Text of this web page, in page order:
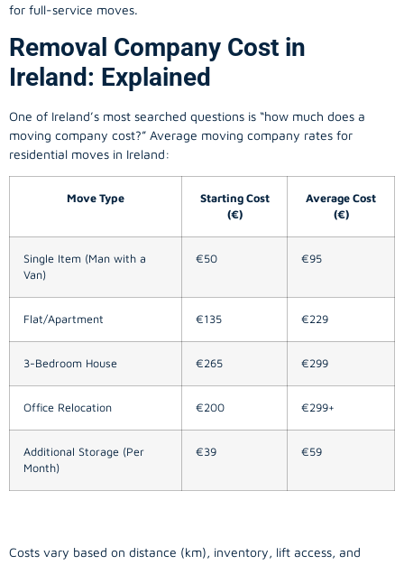
for full-service moves.
Removal Company Cost in
Ireland: Explained
One of Ireland’s most searched questions is “how much does a
moving company cost?” Average moving company rates for
residential moves in Ireland:
Move Type
Starting Cost
(€)
Average Cost
(€)
Single Item (Man with a
Van)
€50 €95
Flat/Apartment €135 €229
3-Bedroom House €265 €299
Office Relocation €200 €299+
Additional Storage (Per
Month)
€39 €59
Costs vary based on distance (km), inventory, lift access, and